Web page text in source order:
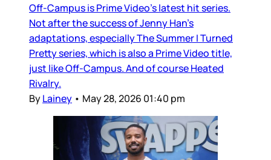
Off-Campus is Prime Video’s latest hit series.
Not after the success of Jenny Han’s
adaptations, especially The Summer I Turned
Pretty series, which is also a Prime Video title,
just like Off-Campus. And of course Heated
Rivalry.
ByLainey • May 28, 2026 01:40 pm